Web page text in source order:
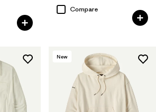
Compare
New